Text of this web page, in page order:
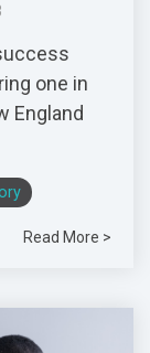
one in
England
Read More >